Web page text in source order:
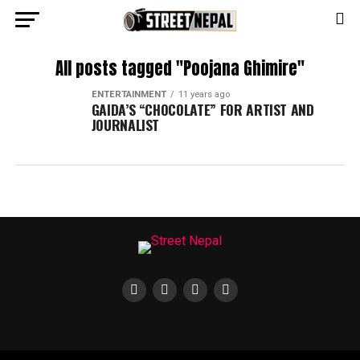
All posts tagged "Poojana Ghimire"
ENTERTAINMENT 11 years ago
GAIDA’S “CHOCOLATE” FOR ARTIST AND
JOURNALIST